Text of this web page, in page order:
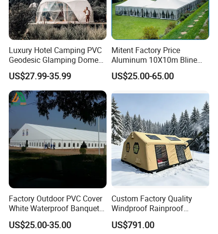
Luxury Hotel Camping PVC
Geodesic Glamping Dome
Tent
US$27.99-35.99
Mitent Factory Price
Aluminum 10X10m Bline
Pagoda Wedding Party
Marquee Tents for Outdoor
US$25.00-65.00
Factory Outdoor PVC Cover
White Waterproof Banquet
Event Exhibition Wedding
Marquee Tent
US$25.00-35.00
Custom Factory Quality
Windproof Rainproof
Inflatable Tent
US$791.00